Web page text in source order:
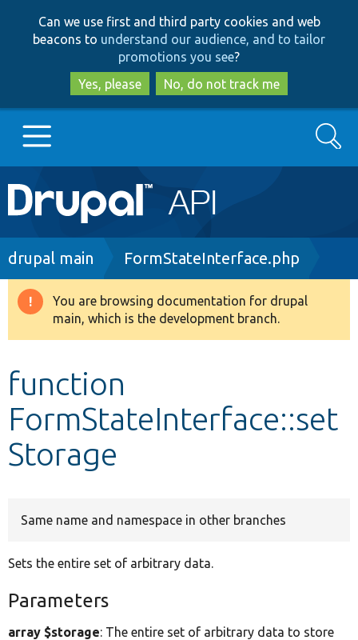
to
main
content
to
search
Can we use first and third party cookies and web
beacons to understand our audience, and to tailor
promotions you see?
Yes, please
No, do not track me
Main
navigation
Go to Drupal.org
Drupal 8+
Develop for Drupal
Search
Breadcrumb
drupal main FormStateInterface.php
Warning
message
You are browsing documentation for drupal
main, which is the development branch.
function
FormStateInterface::set
Storage
Same name and namespace in other branches
Sets the entire set of arbitrary data.
Parameters
array $storage: The entire set of arbitrary data to store